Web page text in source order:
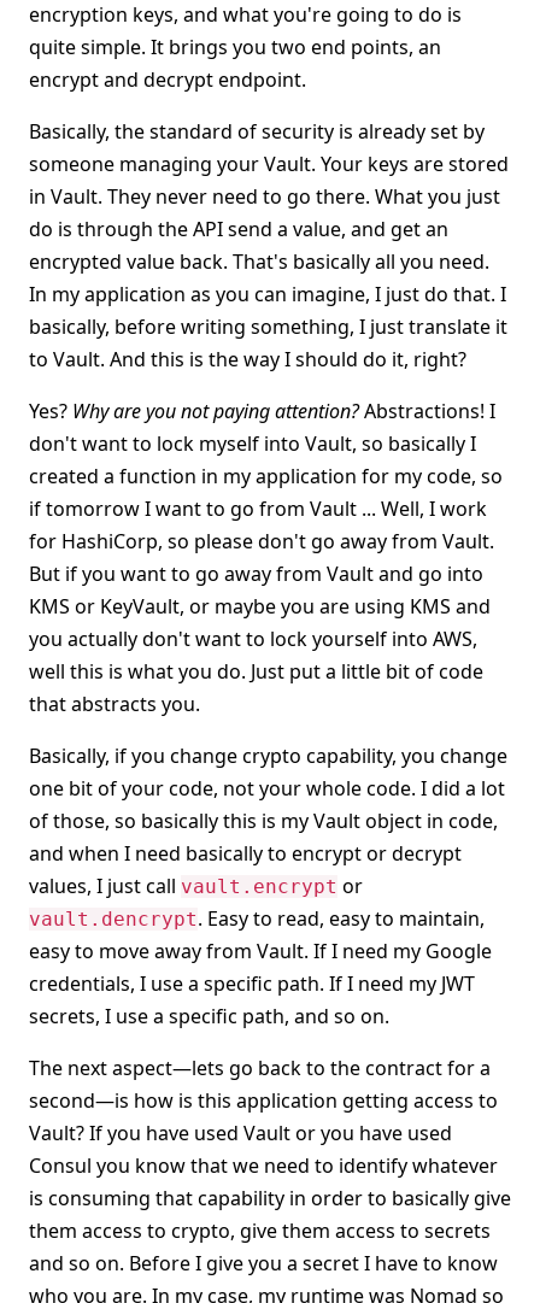
encryption keys, and what you're going to do is
quite simple. It brings you two end points, an
encrypt and decrypt endpoint.
Basically, the standard of security is already set by
someone managing your Vault. Your keys are stored
in Vault. They never need to go there. What you just
do is through the API send a value, and get an
encrypted value back. That's basically all you need.
In my application as you can imagine, I just do that. I
basically, before writing something, I just translate it
to Vault. And this is the way I should do it, right?
Yes? Why are you not paying attention?Abstractions! I
don't want to lock myself into Vault, so basically I
created a function in my application for my code, so
if tomorrow I want to go from Vault ... Well, I work
for HashiCorp, so please don't go away from Vault.
But if you want to go away from Vault and go into
KMS or KeyVault, or maybe you are using KMS and
you actually don't want to lock yourself into AWS,
well this is what you do. Just put a little bit of code
that abstracts you.
Basically, if you change crypto capability, you change
one bit of your code, not your whole code. I did a lot
of those, so basically this is my Vault object in code,
and when I need basically to encrypt or decrypt
values, I just call vault.encrypt or
vault.dencrypt. Easy to read, easy to maintain,
easy to move away from Vault. If I need my Google
credentials, I use a specific path. If I need my JWT
secrets, I use a specific path, and so on.
The next aspect—lets go back to the contract for a
second—is how is this application getting access to
Vault? If you have used Vault or you have used
Consul you know that we need to identify whatever
is consuming that capability in order to basically give
them access to crypto, give them access to secrets
and so on. Before I give you a secret I have to know
who you are. In my case, my runtime was Nomad so